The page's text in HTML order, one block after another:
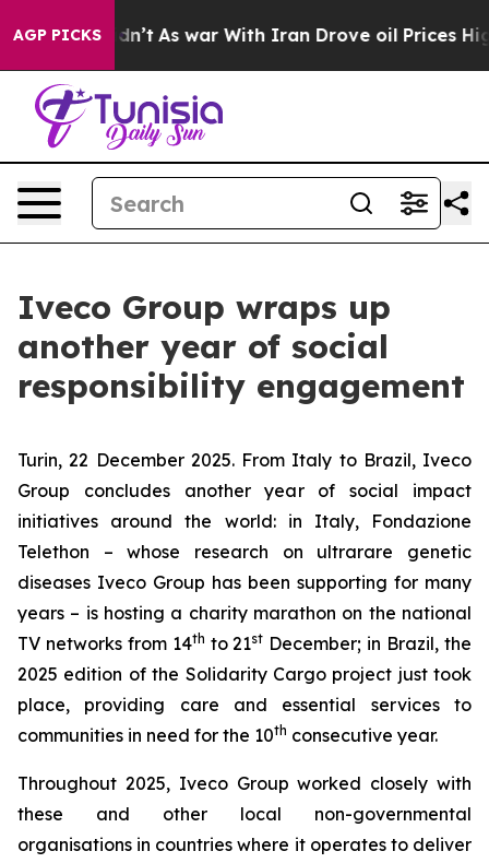
AGP PICKS
it Didn’t As war With Iran Drove oil Prices Higher,
Iveco Group wraps up
another year of social
responsibility engagement
Turin, 22 December 2025. From Italy to Brazil, Iveco
Group concludes another year of social impact
initiatives around the world: in Italy, Fondazione
Telethon – whose research on ultrarare genetic
diseases Iveco Group has been supporting for many
years – is hosting a charity marathon on the national
TV networks from 14th to 21st December; in Brazil, the
2025 edition of the Solidarity Cargo project just took
place, providing care and essential services to
communities in need for the 10th consecutive year.
Throughout 2025, Iveco Group worked closely with
these and other local non-governmental
organisations in countries where it operates to deliver